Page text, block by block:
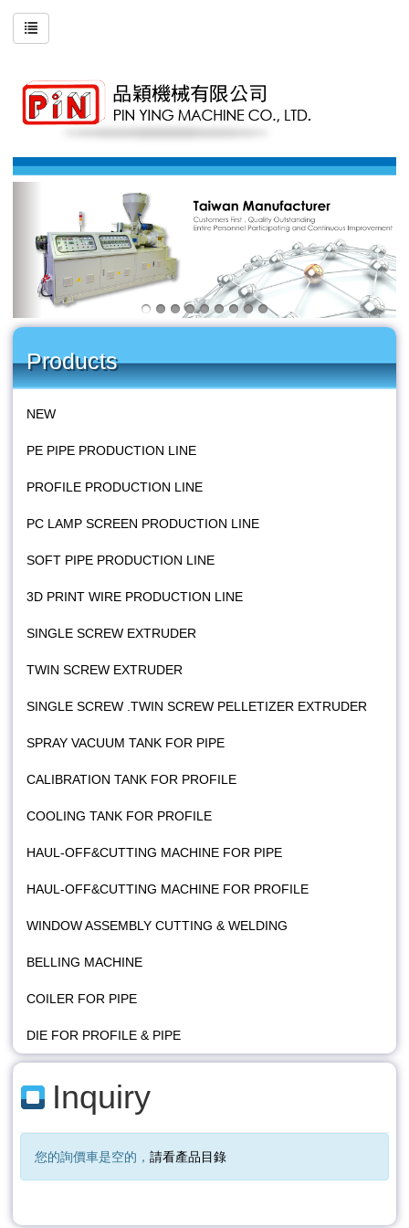
Products
NEW
PE PIPE PRODUCTION LINE
PROFILE PRODUCTION LINE
PC LAMP SCREEN PRODUCTION LINE
SOFT PIPE PRODUCTION LINE
3D PRINT WIRE PRODUCTION LINE
SINGLE SCREW EXTRUDER
TWIN SCREW EXTRUDER
SINGLE SCREW .TWIN SCREW PELLETIZER EXTRUDER
SPRAY VACUUM TANK FOR PIPE
CALIBRATION TANK FOR PROFILE
COOLING TANK FOR PROFILE
HAUL-OFF&CUTTING MACHINE FOR PIPE
HAUL-OFF&CUTTING MACHINE FOR PROFILE
WINDOW ASSEMBLY CUTTING & WELDING
BELLING MACHINE
COILER FOR PIPE
DIE FOR PROFILE & PIPE
Inquiry
您的詢價車是空的，請看產品目錄